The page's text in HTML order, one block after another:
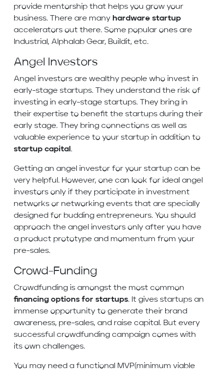
provide mentorship that helps you grow your
business. There are many hardware startup
accelerators out there. Some popular ones are
Industrial, Alphalab Gear, Buildit, etc.
Angel Investors
Angel investors are wealthy people who invest in
early-stage startups. They understand the risk of
investing in early-stage startups. They bring in
their expertise to benefit the startups during their
early stage. They bring connections as well as
valuable experience to your startup in addition to
startup capital.
Getting an angel investor for your startup can be
very helpful. However, one can look for ideal angel
investors only if they participate in investment
networks or networking events that are specially
designed for budding entrepreneurs. You should
approach the angel investors only after you have
a product prototype and momentum from your
pre-sales.
Crowd-Funding
Crowdfunding is amongst the most common
financing options for startups. It gives startups an
immense opportunity to generate their brand
awareness, pre-sales, and raise capital. But every
successful crowdfunding campaign comes with
its own challenges.
You may need a functional MVP(minimum viable